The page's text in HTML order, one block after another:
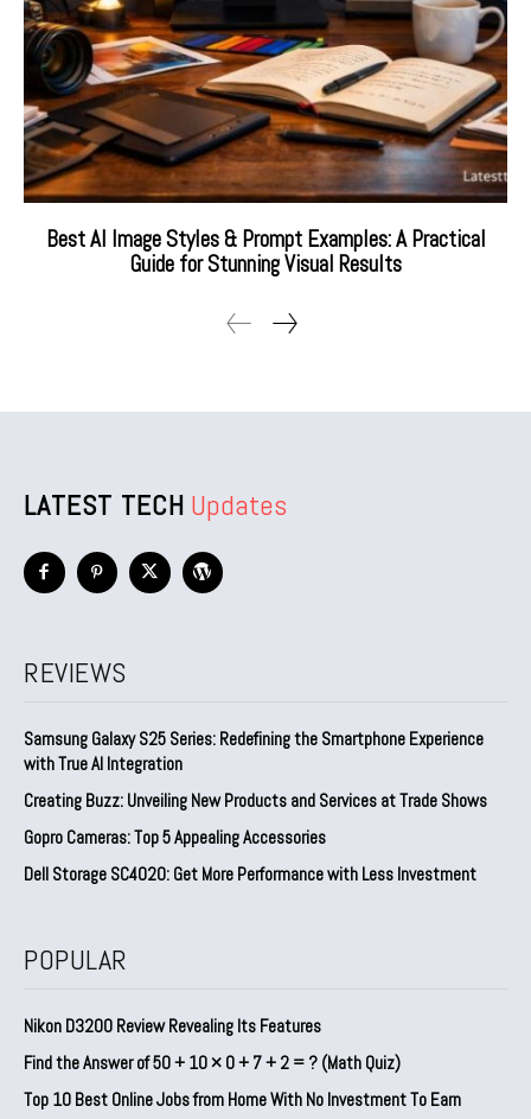
Best AI Image Styles & Prompt Examples: A Practical
Guide for Stunning Visual Results
LATEST TECH Updates
REVIEWS
Samsung Galaxy S25 Series: Redefining the Smartphone Experience
with True AI Integration
Creating Buzz: Unveiling New Products and Services at Trade Shows
Gopro Cameras: Top 5 Appealing Accessories
Dell Storage SC4020: Get More Performance with Less Investment
POPULAR
Nikon D3200 Review Revealing Its Features
Find the Answer of 50 + 10 × 0 + 7 + 2 = ? (Math Quiz)
Top 10 Best Online Jobs from Home With No Investment To Earn